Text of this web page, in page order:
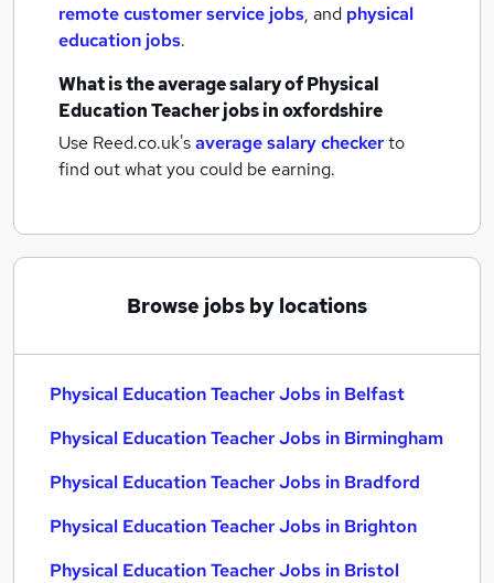
remote customer service jobs, and physical
education jobs.
What is the average salary ofPhysical
Education Teacher jobsin oxfordshire
Use Reed.co.uk'saverage salary checkerto
find out what you could be earning.
Browse jobs by locations
Physical Education Teacher Jobs in Belfast
Physical Education Teacher Jobs in Birmingham
Physical Education Teacher Jobs in Bradford
Physical Education Teacher Jobs in Brighton
Physical Education Teacher Jobs in Bristol